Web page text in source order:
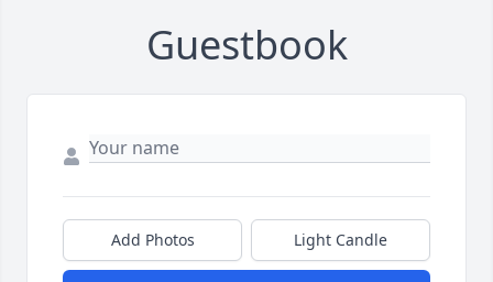
Guestbook
Add Photos Light Candle